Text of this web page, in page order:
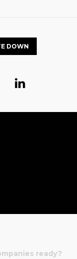
DOWN
ready?